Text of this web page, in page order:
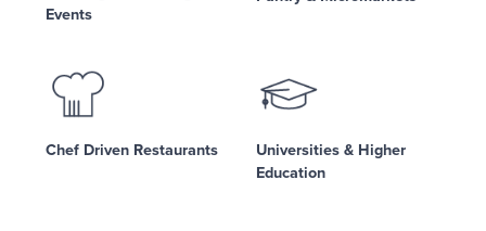
Events
Chef Driven Restaurants
Universities & Higher
Education